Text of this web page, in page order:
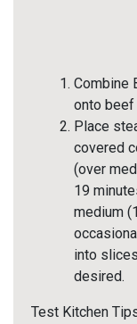
Combine
onto beef
Place
covered
(over
19
medium
into
desired.
Test Kitchen